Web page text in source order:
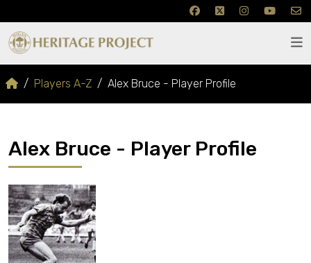
Players A-Z Alex Bruce - Player Profile
Alex Bruce - Player Profile